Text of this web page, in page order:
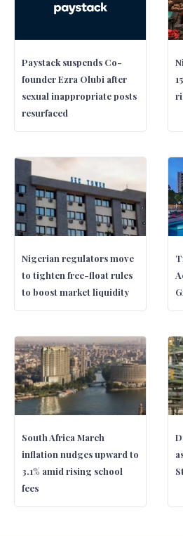
Paystack suspends Co-
founder Ezra Olubi after
sexual inappropriate posts
resurfaced
Nigerian regulators move
to tighten free-float rules
to boost market liquidity
South Africa March
inflation nudges upward to
3.1% amid rising school
fees